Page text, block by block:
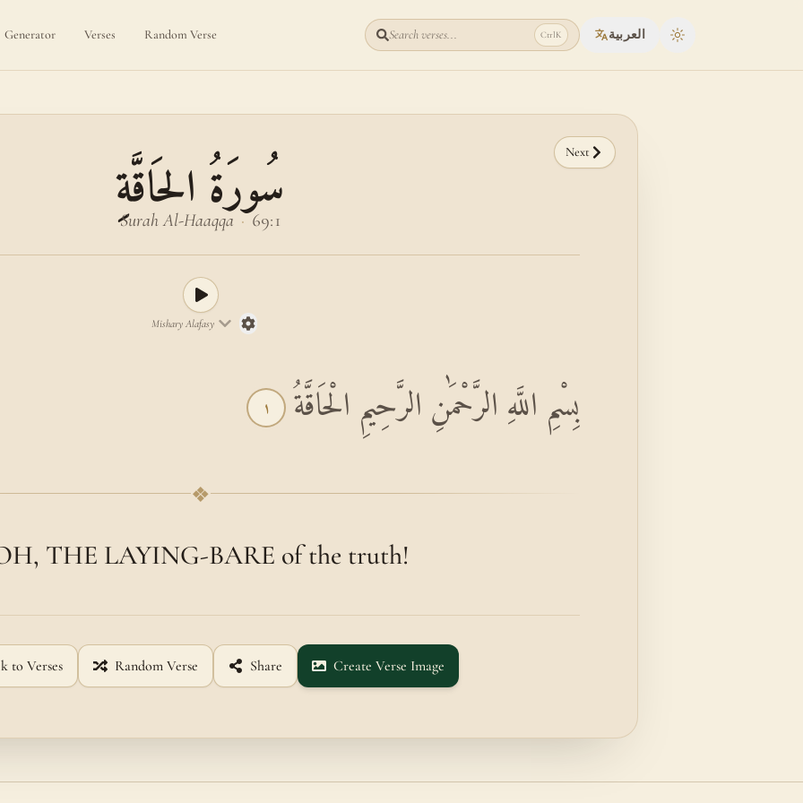
Generator Verses Random Verse Search verses... CtrlK العربية Toggle theme
Next
سُورَةُ الحَاقَّةِ
Surah Al-Haaqqa · 69:1
Mishary Alafasy
بِسْمِ اللَّهِ الرَّحْمَٰنِ الرَّحِيمِ الْحَاقَّةُ ١
❖
THE LAYING-BARE of the truth!
to Verses Random Verse Share Create Verse Image